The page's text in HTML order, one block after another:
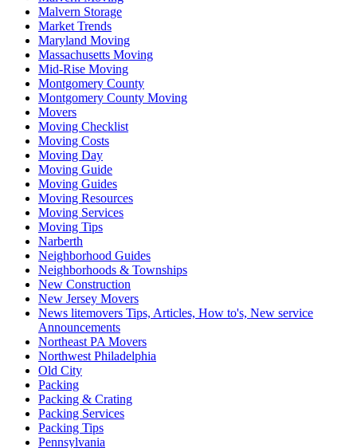
Malvern Storage
Market Trends
Maryland Moving
Massachusetts Moving
Mid-Rise Moving
Montgomery County
Montgomery County Moving
Movers
Moving Checklist
Moving Costs
Moving Day
Moving Guide
Moving Guides
Moving Resources
Moving Services
Moving Tips
Narberth
Neighborhood Guides
Neighborhoods & Townships
New Construction
New Jersey Movers
News litemovers Tips, Articles, How to's, New service
Announcements
Northeast PA Movers
Northwest Philadelphia
Old City
Packing
Packing & Crating
Packing Services
Packing Tips
Pennsylvania